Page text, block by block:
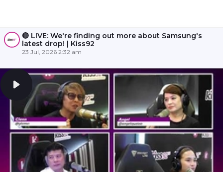
🔴 LIVE: We're finding out more about Samsung's
latest drop! | Kiss92
23 Jul, 2026 2:32 am